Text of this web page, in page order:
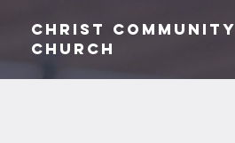
Christ Community
CHurch